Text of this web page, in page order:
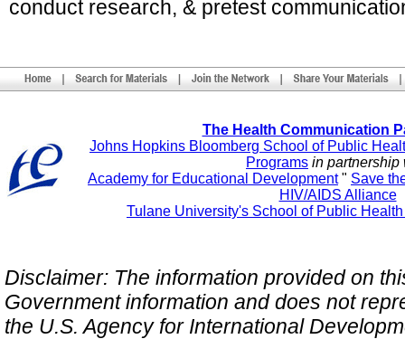
conduct research, & pretest
The Health Communication
Johns Hopkins Bloomberg School of Public
Programs in partnership
Academy for Educational Development" Save
HIV/AIDS Alliance
Tulane University's School of Public
Disclaimer: The information provided on
Government information and does not
the U.S. Agency for International